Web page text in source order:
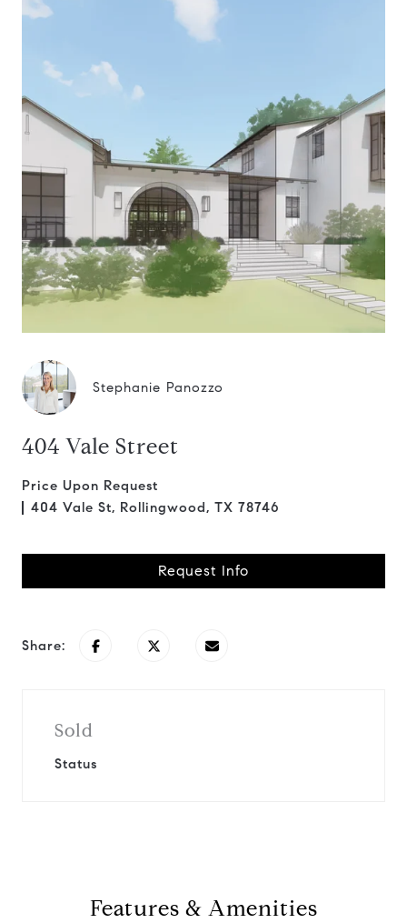
Stephanie Panozzo
404 Vale Street
Price Upon Request
404 Vale St, Rollingwood, TX 78746
Request Info
Share:
Sold
Status
Features & Amenities